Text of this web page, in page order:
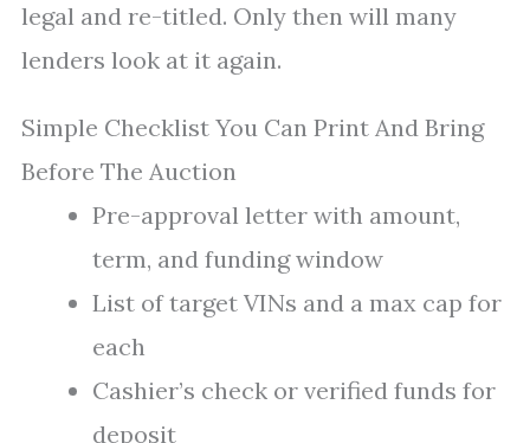
legal and re-titled. Only then will many
lenders look at it again.
Simple Checklist You Can Print And Bring
Before The Auction
Pre-approval letter with amount,
term, and funding window
List of target VINs and a max cap for
each
Cashier’s check or verified funds for
deposit